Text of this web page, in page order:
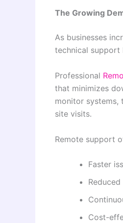
The Growing
As businesses
technical support
Professional
that minimizes
monitor systems,
site visits.
Remote support
Faster
Cost-